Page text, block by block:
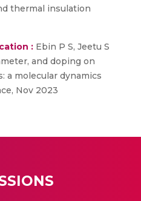
thermal insulation
: Ebin P S, Jeetu S
and doping on
a molecular dynamics
Nov 2023